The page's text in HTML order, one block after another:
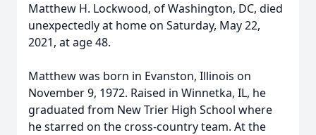
Matthew H. Lockwood, of Washington, DC, died
unexpectedly at home on Saturday, May 22,
2021, at age 48.
Matthew was born in Evanston, Illinois on
November 9, 1972. Raised in Winnetka, IL, he
graduated from New Trier High School where
he starred on the cross-country team. At the